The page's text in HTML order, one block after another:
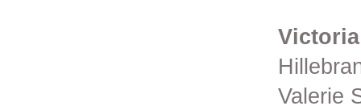
Victoria
Valerie